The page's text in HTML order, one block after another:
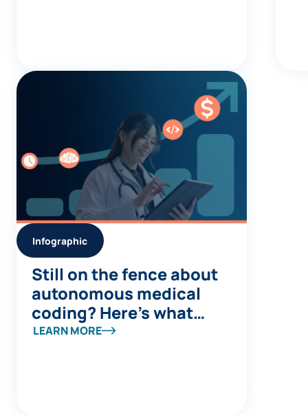
Infographic
Still on the fence about
autonomous medical
coding? Here’s what
you’re missing
LEARN MORE